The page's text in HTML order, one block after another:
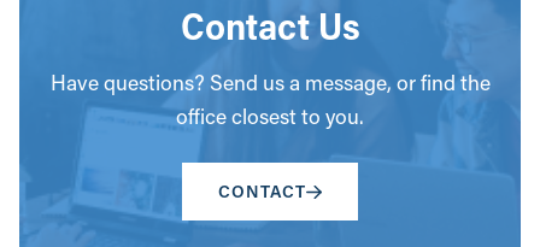
Contact Us
Have questions? Send us a message, or find the
office closest to you.
CONTACT